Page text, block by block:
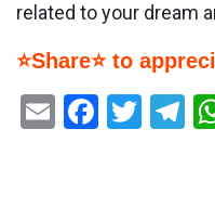
related to your dream
⭐Share⭐ to
Email